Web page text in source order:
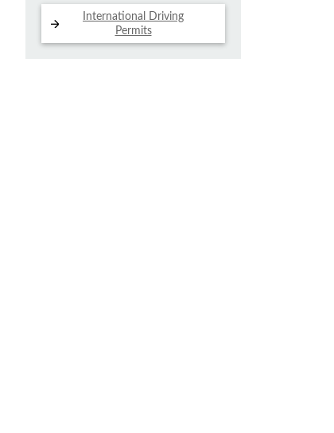
International Driving
Permits